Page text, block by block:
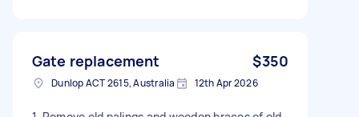
Gate replacement $350
Dunlop ACT 2615, Australia 12th Apr 2026